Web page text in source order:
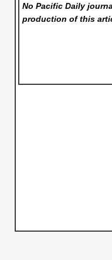
No Pacific Daily
production of this